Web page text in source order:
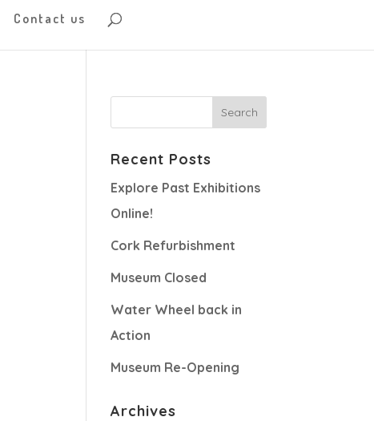
Contact us
Recent Posts
Explore Past Exhibitions
Online!
Cork Refurbishment
Museum Closed
Water Wheel back in
Action
Museum Re-Opening
Archives